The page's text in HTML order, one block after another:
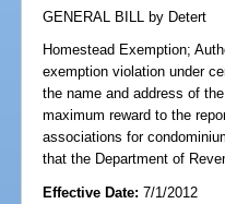
GENERAL BILL by Detert
Homestead Exemption;
exemption violation under
the name and address of
maximum reward to the
associations for
that the Department of
Effective Date:7/1/2012